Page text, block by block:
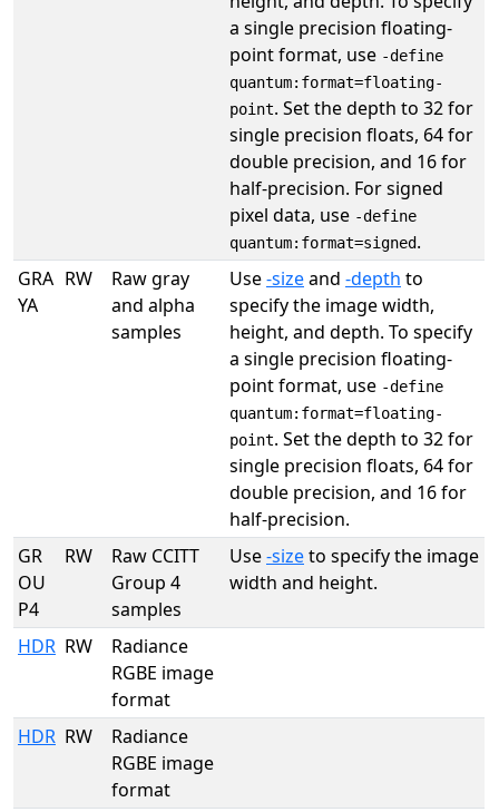
a single precision floating-
point format, use -define
quantum:format=floating-
point. Set the depth to 32 for
single precision floats, 64 for
double precision, and 16 for
half-precision. For signed
pixel data, use -define
quantum:format=signed.
GRA
YA
RW
Raw gray
and alpha
samples
Use-sizeand -depth to
specify the image width,
height, and depth. To specify
a single precision floating-
point format, use -define
quantum:format=floating-
point. Set the depth to 32 for
single precision floats, 64 for
double precision, and 16 for
half-precision.
GR
OU
P4
RW
Raw CCITT
Group 4
samples
Use-sizeto specify the image
width and height.
HDR RW
Radiance
RGBE image
format
HDR RW
Radiance
RGBE image
format